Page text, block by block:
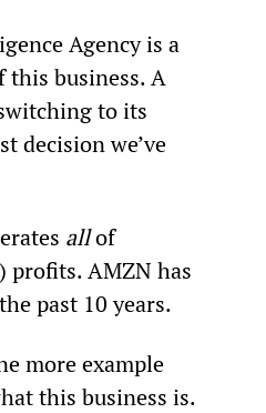
Agency is a
this business. A
to its
decision we’ve
all of
profits. AMZN has
past 10 years.
more example
this business is.